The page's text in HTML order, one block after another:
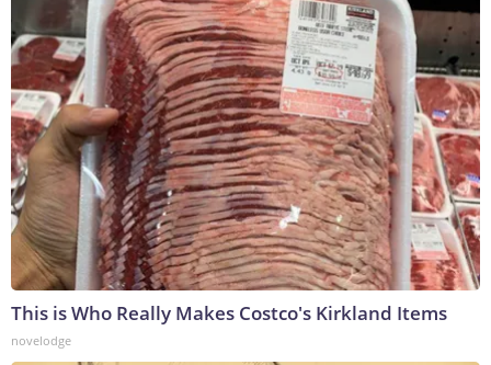
This is Who Really Makes Costco's Kirkland Items
novelodge